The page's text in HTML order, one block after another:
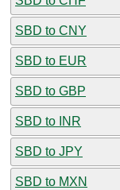
SBD to CNY
SBD to EUR
SBD to GBP
SBD to INR
SBD to JPY
SBD to MXN